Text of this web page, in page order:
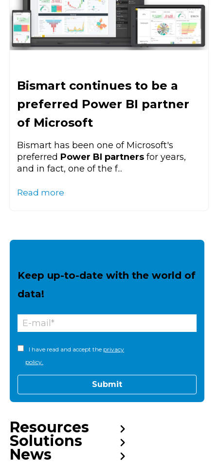
Bismart continues to be a
preferred Power BI partner
of Microsoft
Bismart has been one of Microsoft's
preferred Power BI partners for years,
and in fact, one of the f...
Read more
Keep up-to-date with the world of
data!
I have read and accept the privacy
policy.
Resources
Solutions
News